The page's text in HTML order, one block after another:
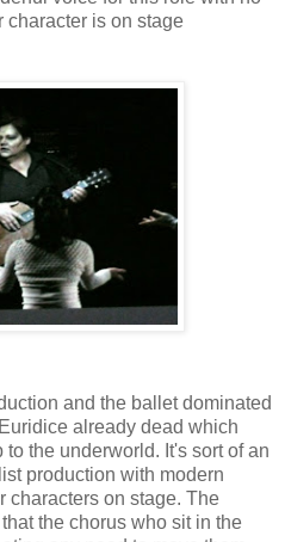
character is on stage
and the ballet dominated
already dead which
the underworld. It's sort of an
production with modern
characters on stage. The
the chorus who sit in the